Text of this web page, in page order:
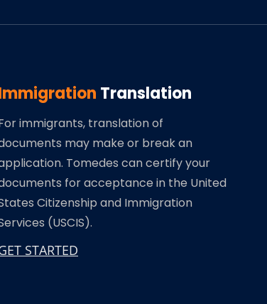
Translation
immigrants, translation of
may make or break an
Tomedes can certify your
for acceptance in the United
Citizenship and Immigration
(USCIS).
STARTED